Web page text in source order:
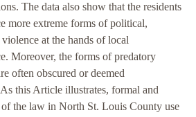
The data also show that the residents
more extreme forms of political,
at the hands of local
Moreover, the forms of predatory
often obscured or deemed
this Article illustrates, formal and
the law in North St. Louis County use